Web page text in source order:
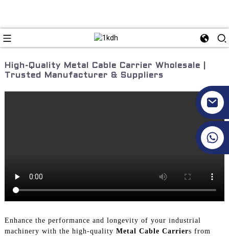
High-Quality Metal Cable Carrier Wholesale |
Trusted Manufacturer & Suppliers
Enhance the performance and longevity of your industrial
machinery with the high-quality Metal Cable Carriers from